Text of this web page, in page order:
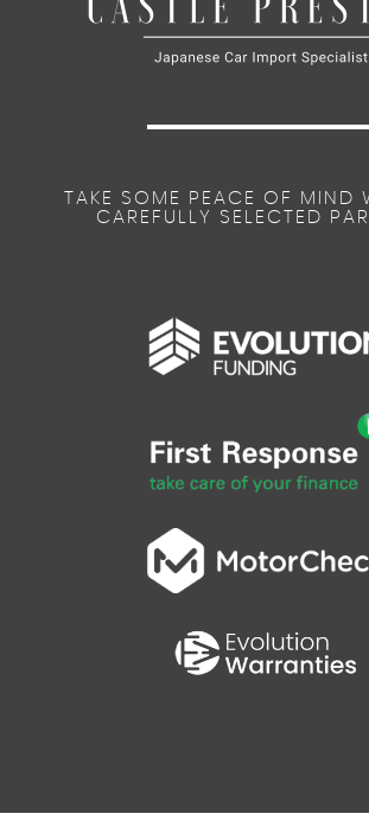
TAKE SOME PEACE OF MIND
CAREFULLY SELECTED